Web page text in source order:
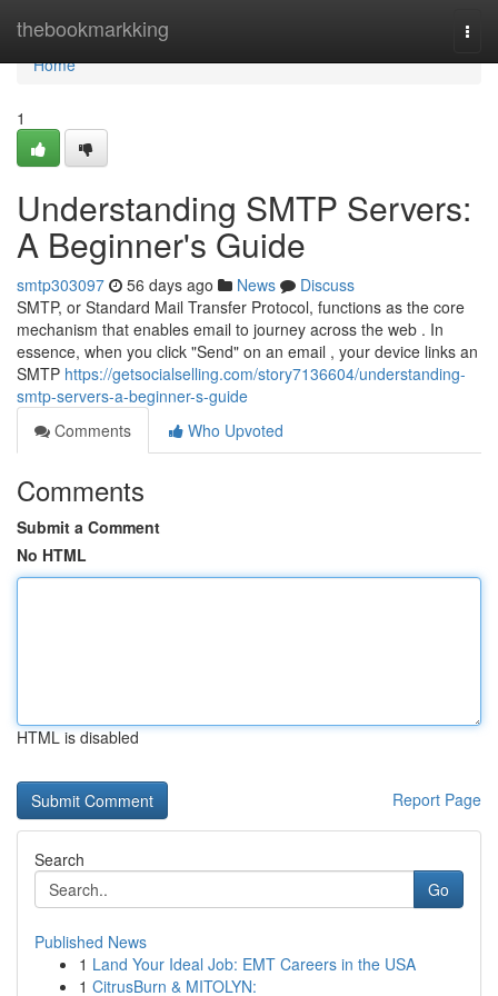
thebookmarkking
Home
Home
1
Understanding SMTP Servers:
A Beginner's Guide
smtp303097 56 days ago News
Discuss
SMTP, or Standard Mail Transfer Protocol, functions as the core
mechanism that enables email to journey across the web . In
essence, when you click "Send" on an email , your device links an
SMTP https://getsocialselling.com/story7136604/understanding-
smtp-servers-a-beginner-s-guide
Comments
Who Upvoted
Comments
Submit a Comment
No HTML
HTML is disabled
Report Page
Search
Go
Published News
1 Land Your Ideal Job: EMT Careers in the USA
1 CitrusBurn & MITOLYN: